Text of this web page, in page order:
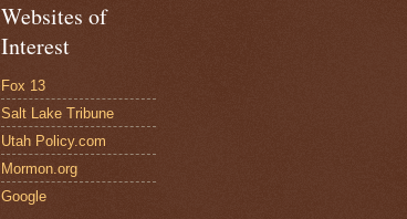
Websites of
Interest
Fox 13
Salt Lake Tribune
Utah Policy.com
Mormon.org
Google